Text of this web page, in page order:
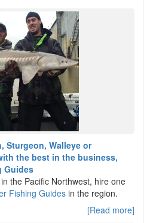
Sturgeon, Walleye or
the best in the business,
Guides
the Pacific Northwest, hire one
Fishing Guides in the region.
[Read more]